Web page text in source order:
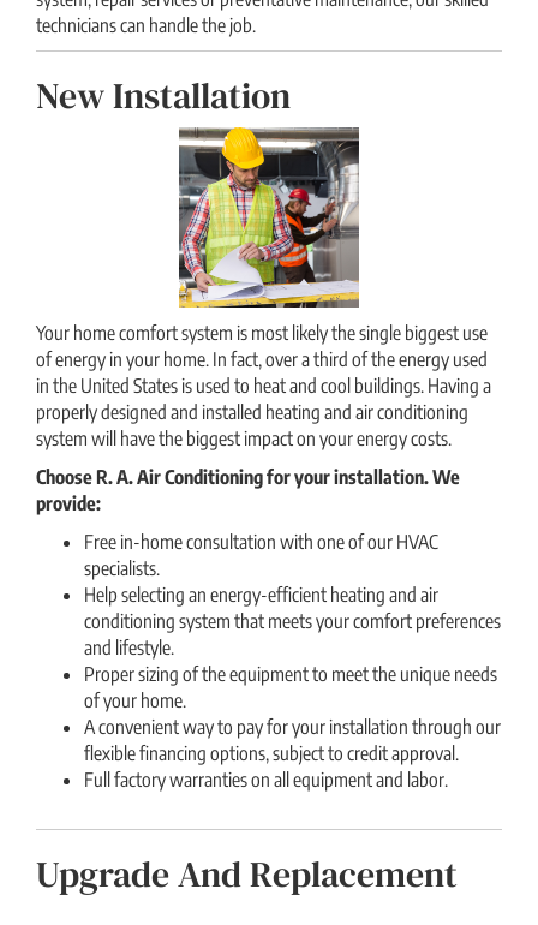
technicians can handle the job.
New Installation
Your home comfort system is most likely the single biggest use
of energy in your home. In fact, over a third of the energy used
in the United States is used to heat and cool buildings. Having a
properly designed and installed heating and air conditioning
system will have the biggest impact on your energy costs.
Choose R. A. Air Conditioning for your installation. We
provide:
Free in-home consultation with one of our HVAC
specialists.
Help selecting an energy-efficient heating and air
conditioning system that meets your comfort preferences
and lifestyle.
Proper sizing of the equipment to meet the unique needs
of your home.
A convenient way to pay for your installation through our
flexible financing options, subject to credit approval.
Full factory warranties on all equipment and labor.
Upgrade And Replacement